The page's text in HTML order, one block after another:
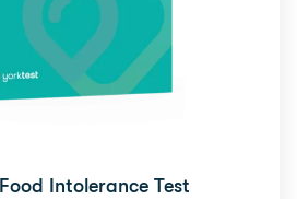
Intolerance Test